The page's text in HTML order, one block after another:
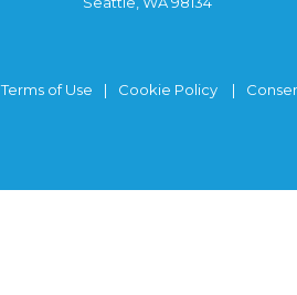
Terms of Use Cookie Policy